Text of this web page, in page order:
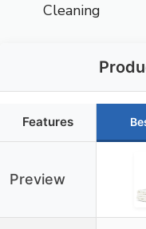
Cleaning
Features
Preview